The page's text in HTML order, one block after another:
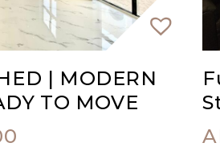
| MODERN
TO MOVE